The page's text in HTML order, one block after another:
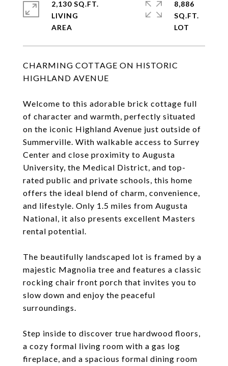
CHARMING COTTAGE ON HISTORIC
HIGHLAND AVENUE
Welcome to this adorable brick cottage full
of character and warmth, perfectly situated
on the iconic Highland Avenue just outside of
Summerville. With walkable access to Surrey
Center and close proximity to Augusta
University, the Medical District, and top-
rated public and private schools, this home
offers the ideal blend of charm, convenience,
and lifestyle. Only 1.5 miles from Augusta
National, it also presents excellent Masters
rental potential.
The beautifully landscaped lot is framed by a
majestic Magnolia tree and features a classic
rocking chair front porch that invites you to
slow down and enjoy the peaceful
surroundings.
Step inside to discover true hardwood floors,
a cozy formal living room with a gas log
fireplace, and a spacious formal dining room
2,130 SQ.FT.
LIVING
8,886
SQ.FT.